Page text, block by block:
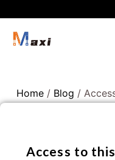
Home / Blog /
Access to